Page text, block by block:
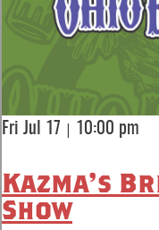
Fri Jul 17 | 10:00 pm
Kazma’s
Show